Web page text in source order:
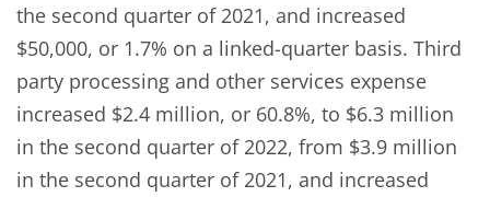
the second quarter of 2021, and increased
$50,000, or 1.7% on a linked-quarter basis. Third
party processing and other services expense
increased $2.4 million, or 60.8%, to $6.3 million
in the second quarter of 2022, from $3.9 million
in the second quarter of 2021, and increased